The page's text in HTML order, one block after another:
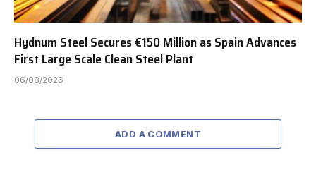
Hydnum Steel Secures €150 Million as Spain Advances
First Large Scale Clean Steel Plant
06/08/2026
ADD A COMMENT